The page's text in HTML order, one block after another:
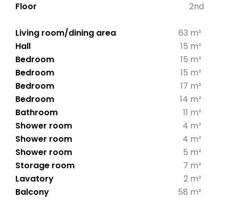
Floor
2nd
Living room/dining area
63 m²
Hall
15 m²
Bedroom
15 m²
Bedroom
15 m²
Bedroom
17 m²
Bedroom
14 m²
Bathroom
11 m²
Shower room
4 m²
Shower room
4 m²
Shower room
5 m²
Storage room
7 m²
Lavatory
2 m²
Balcony
58 m²